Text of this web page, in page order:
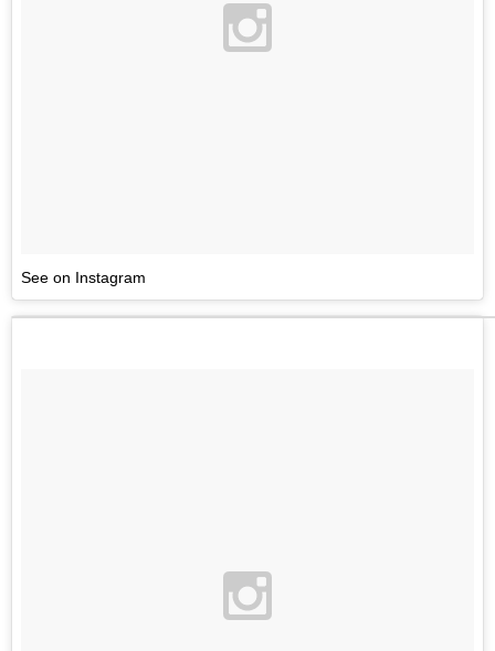
See on Instagram